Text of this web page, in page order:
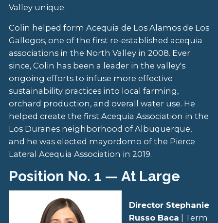
Valley unique.
Colin helped form Acequia de Los Alamos de Los
Gallegos, one of the first re-established acequia
associations in the North Valley in 2008. Ever
since, Colin has been a leader in the valley's
ongoing efforts to infuse more effective
sustainability practices into local farming,
orchard production, and overall water use. He
helped create the first Acequia Association in the
Los Duranes neighborhood of Albuquerque,
and he was elected mayordomo of the Pierce
Lateral Acequia Association in 2019.
Position No. 1 — At Large
Director Stephanie
Russo Baca | Term